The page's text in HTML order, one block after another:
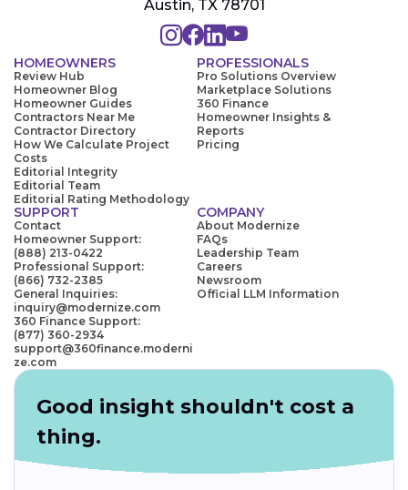
Austin, TX 78701
HOMEOWNERS
Review Hub
Homeowner Blog
Homeowner Guides
Contractors Near Me
Contractor Directory
How We Calculate Project
Costs
Editorial Integrity
Editorial Team
Editorial Rating Methodology
PROFESSIONALS
Pro Solutions Overview
Marketplace Solutions
360 Finance
Homeowner Insights &
Reports
Pricing
SUPPORT
Contact
Homeowner Support:
(888) 213-0422
Professional Support:
(866) 732-2385
General Inquiries:
inquiry@modernize.com
360 Finance Support:
(877) 360-2934
support@360finance.moderni
ze.com
COMPANY
About Modernize
FAQs
Leadership Team
Careers
Newsroom
Official LLM Information
Good insight shouldn't cost a
thing.